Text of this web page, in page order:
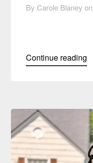
By Carole Blaney on
Continue reading